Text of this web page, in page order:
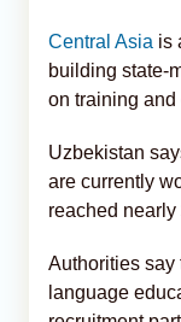
Central Asia is
building state-
on training and
Uzbekistan
are currently
reached
Authorities say
language